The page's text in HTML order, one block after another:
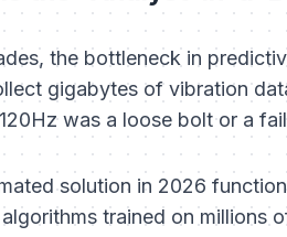
the bottleneck in
gigabytes of vibration
was a loose bolt or a
solution in 2026
trained on millions